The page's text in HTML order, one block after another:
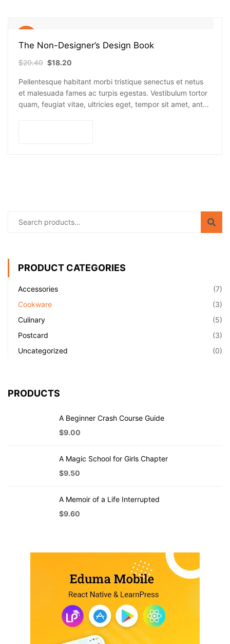
The Non-Designer’s Design Book
$20.40 $18.20
Pellentesque habitant morbi tristique senectus et netus
et malesuada fames ac turpis egestas. Vestibulum tortor
quam, feugiat vitae, ultricies eget, tempor sit amet, ante.
PRODUCT CATEGORIES
Accessories
(7)
Cookware
(3)
Culinary
(5)
Postcard
(3)
Uncategorized
(0)
PRODUCTS
A Beginner Crash Course Guide
$9.00
A Magic School for Girls Chapter
$9.50
A Memoir of a Life Interrupted
$9.60